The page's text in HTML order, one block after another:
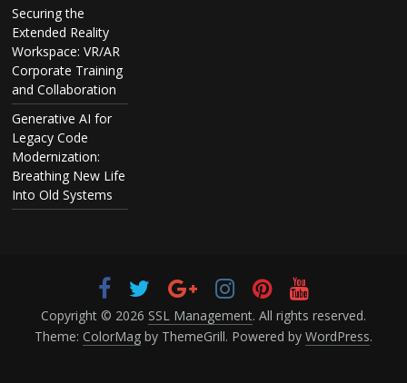
Securing the
Extended Reality
Workspace: VR/AR
Corporate Training
and Collaboration
Generative AI for
Legacy Code
Modernization:
Breathing New Life
Into Old Systems
Copyright © 2026 SSL Management. All rights reserved.
Theme: ColorMagby ThemeGrill. Powered by WordPress.